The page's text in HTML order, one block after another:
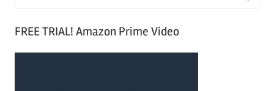
FREE TRIAL! Amazon Prime Video